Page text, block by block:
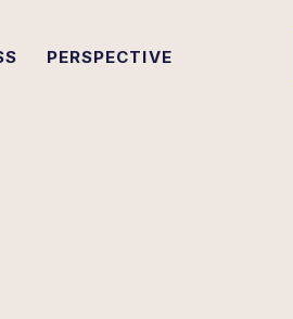
PERSPECTIVE